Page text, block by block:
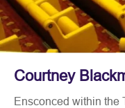
Courtney
Ensconced within the